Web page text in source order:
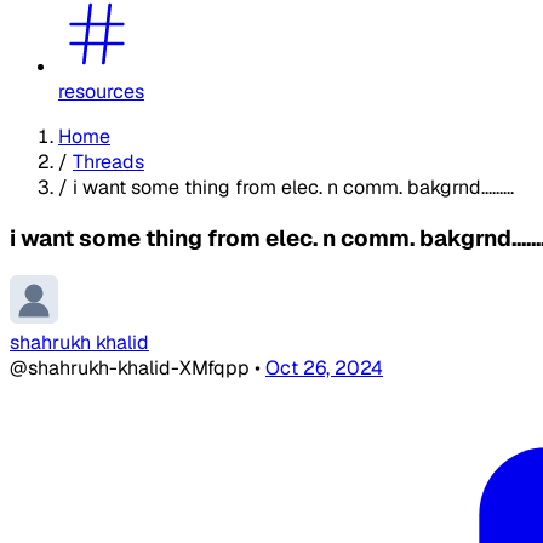
resources
Home
/ Threads
/ i want some thing from elec. n comm. bakgrnd.........
i want some thing from elec. n comm.
shahrukh khalid
@shahrukh-khalid-XMfqpp •Oct 26, 2024